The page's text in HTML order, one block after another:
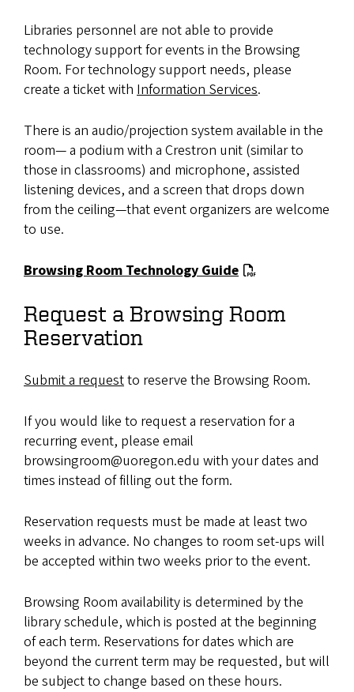
Libraries personnel are not able to provide
technology support for events in the Browsing
Room. For technology support needs, please
create a ticket with Information Services.
There is an audio/projection system available in the
room— a podium with a Crestron unit (similar to
those in classrooms) and microphone, assisted
listening devices, and a screen that drops down
from the ceiling—that event organizers are welcome
to use.
Browsing Room Technology Guide
Request a Browsing Room
Reservation
Submit a requestto reserve the Browsing Room.
If you would like to request a reservation for a
recurring event, please email
browsingroom@uoregon.edu with your dates and
times instead of filling out the form.
Reservation requests must be made at least two
weeks in advance. No changes to room set-ups will
be accepted within two weeks prior to the event.
Browsing Room availability is determined by the
library schedule, which is posted at the beginning
of each term. Reservations for dates which are
beyond the current term may be requested, but will
be subject to change based on these hours.